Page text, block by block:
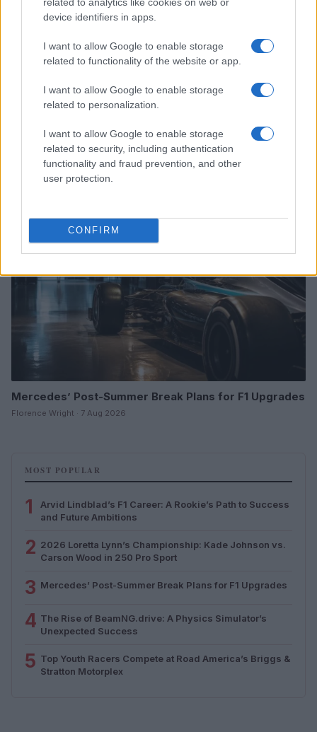
device identifiers in apps.
I want to allow Google to enable storage
related to functionality of the website or app.
I want to allow Google to enable storage
related to personalization.
I want to allow Google to enable storage
related to security, including authentication
functionality and fraud prevention, and other
user protection.
CONFIRM
2026 Loretta Lynn’s Championship: Kade Johnson vs.
Carson Wood in 250 Pro Sport
James Whitfield · 7 Aug 2026
Mercedes’ Post-Summer Break Plans for F1 Upgrades
Florence Wright · 7 Aug 2026
MOST POPULAR
1
Arvid Lindblad’s F1 Career: A Rookie’s Path to Success
and Future Ambitions
2 2026 Loretta Lynn’s Championship: Kade Johnson vs.
Carson Wood in 250 Pro Sport
3 Mercedes’ Post-Summer Break Plans for F1 Upgrades
4 The Rise of BeamNG.drive: A Physics Simulator’s
Unexpected Success
5 Top Youth Racers Compete at Road America’s Briggs &
Stratton Motorplex